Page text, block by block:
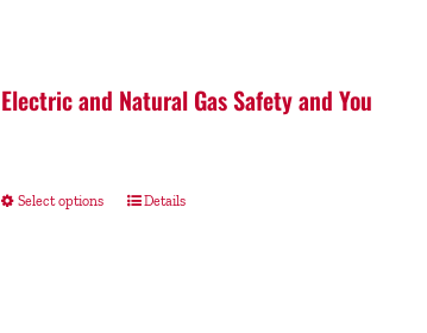
Electric and Natural Gas Safety and You
Select options Details